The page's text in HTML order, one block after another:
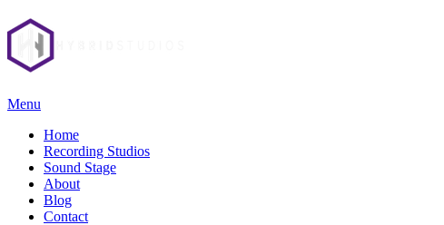
Menu
Home
Recording Studios
Sound Stage
About
Blog
Contact